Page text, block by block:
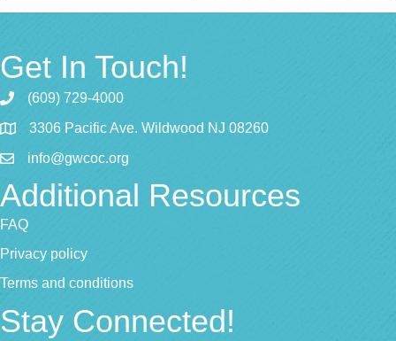
Get In Touch!
(609) 729-4000
3306 Pacific Ave. Wildwood NJ 08260
info@gwcoc.org
Additional Resources
FAQ
Privacy policy
Terms and conditions
Stay Connected!